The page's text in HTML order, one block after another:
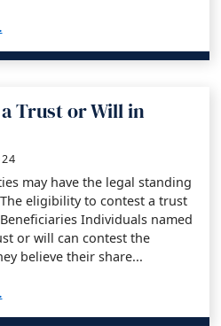
of Contesting a
Trust or Will in
may have the legal standing
eligibility to contest a trust
Individuals named
or will can contest the
believe their share...
or Will in California?